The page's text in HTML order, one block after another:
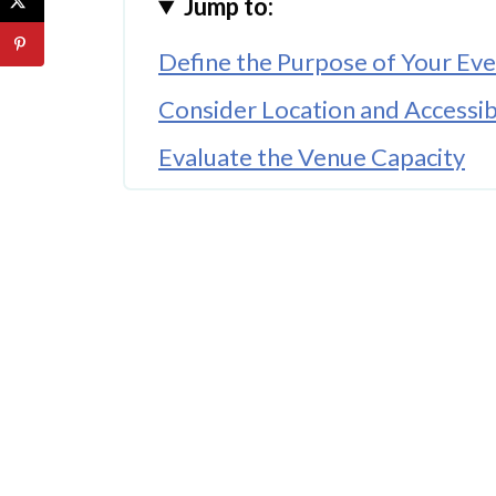
Jump to:
Define the Purpose of Your
Consider Location and
Evaluate the Venue Capacity
Consider Event Support